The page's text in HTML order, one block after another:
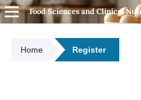
Food Sciences and Clinical
Home Register